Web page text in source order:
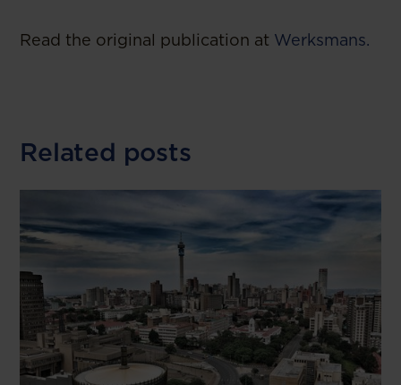
Read the original publication at Werksmans.
Related posts